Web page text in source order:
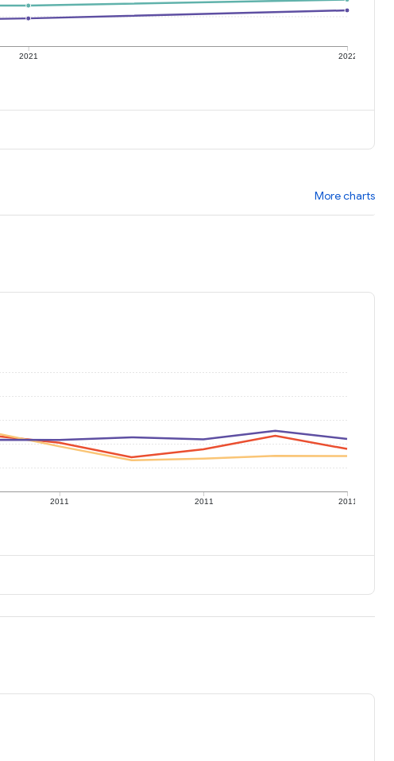
2021 2022
More charts
2011 2011 2011